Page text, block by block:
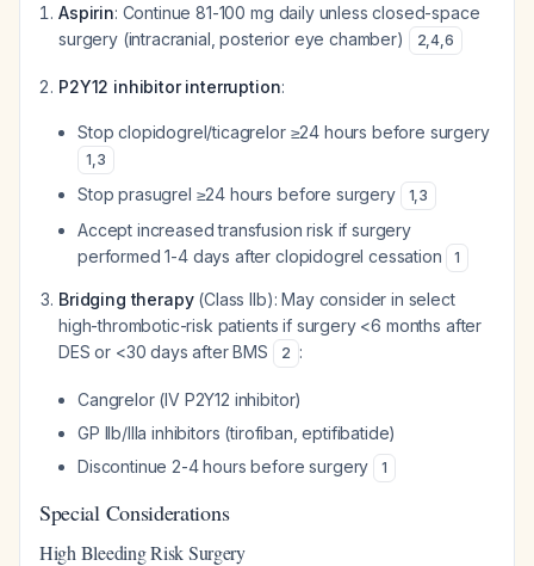
Aspirin: Continue 81-100 mg daily unless closed-space
surgery (intracranial, posterior eye chamber)
2,4,6
P2Y12 inhibitor interruption:
Stop clopidogrel/ticagrelor ≥24 hours before surgery
1,3
Stop prasugrel ≥24 hours before surgery 1,3
Accept increased transfusion risk if surgery
performed 1-4 days after clopidogrel cessation
1
Bridging therapy(Class IIb): May consider in select
high-thrombotic-risk patients if surgery <6 months after
DES or <30 days after BMS
2 :
Cangrelor (IV P2Y12 inhibitor)
GP IIb/IIIa inhibitors (tirofiban, eptifibatide)
Discontinue 2-4 hours before surgery
1
Special Considerations
High Bleeding Risk Surgery